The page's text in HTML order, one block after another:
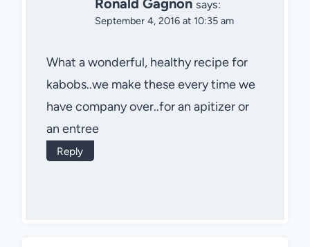
Ronald Gagnon says:
September 4, 2016 at 10:35 am
What a wonderful, healthy recipe for
kabobs..we make these every time we
have company over..for an apitizer or
an entree
Reply